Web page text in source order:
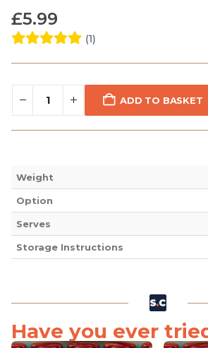
£5.99
(1)
ADD TO BASKET
Weight
Option
Serves
Storage Instructions
Have you ever